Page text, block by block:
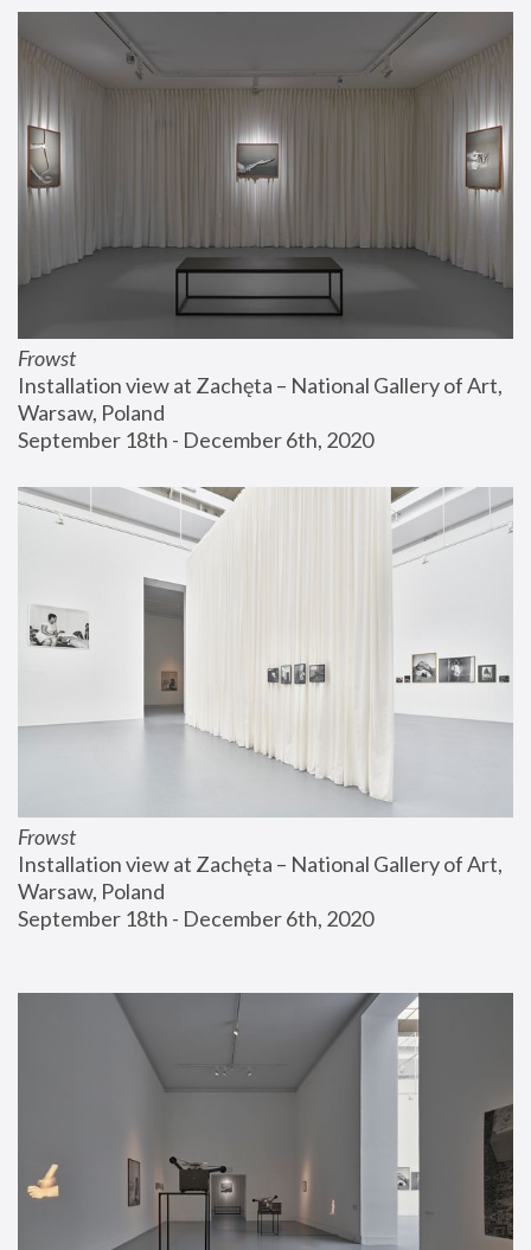
Frowst
Installation view at Zachęta – National Gallery of Art,
Warsaw, Poland
September 18th - December 6th, 2020
Frowst
Installation view at Zachęta – National Gallery of Art,
Warsaw, Poland
September 18th - December 6th, 2020